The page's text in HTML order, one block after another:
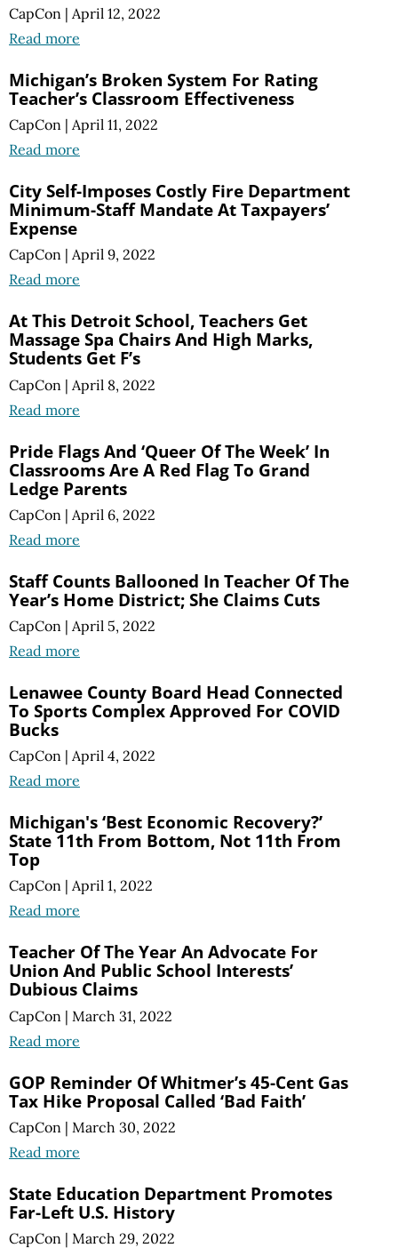
CapCon | April 12, 2022
Read more
Michigan’s Broken System For Rating
Teacher’s Classroom Effectiveness
CapCon | April 11, 2022
Read more
City Self-Imposes Costly Fire Department
Minimum-Staff Mandate At Taxpayers’
Expense
CapCon | April 9, 2022
Read more
At This Detroit School, Teachers Get
Massage Spa Chairs And High Marks,
Students Get F’s
CapCon | April 8, 2022
Read more
Pride Flags And ‘Queer Of The Week’ In
Classrooms Are A Red Flag To Grand
Ledge Parents
CapCon | April 6, 2022
Read more
Staff Counts Ballooned In Teacher Of The
Year’s Home District; She Claims Cuts
CapCon | April 5, 2022
Read more
Lenawee County Board Head Connected
To Sports Complex Approved For COVID
Bucks
CapCon | April 4, 2022
Read more
Michigan's ‘Best Economic Recovery?’
State 11th From Bottom, Not 11th From
Top
CapCon | April 1, 2022
Read more
Teacher Of The Year An Advocate For
Union And Public School Interests’
Dubious Claims
CapCon | March 31, 2022
Read more
GOP Reminder Of Whitmer’s 45-Cent Gas
Tax Hike Proposal Called ‘Bad Faith’
CapCon | March 30, 2022
Read more
State Education Department Promotes
Far-Left U.S. History
CapCon | March 29, 2022